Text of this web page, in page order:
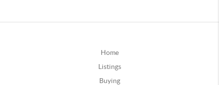
Home
Listings
Buying